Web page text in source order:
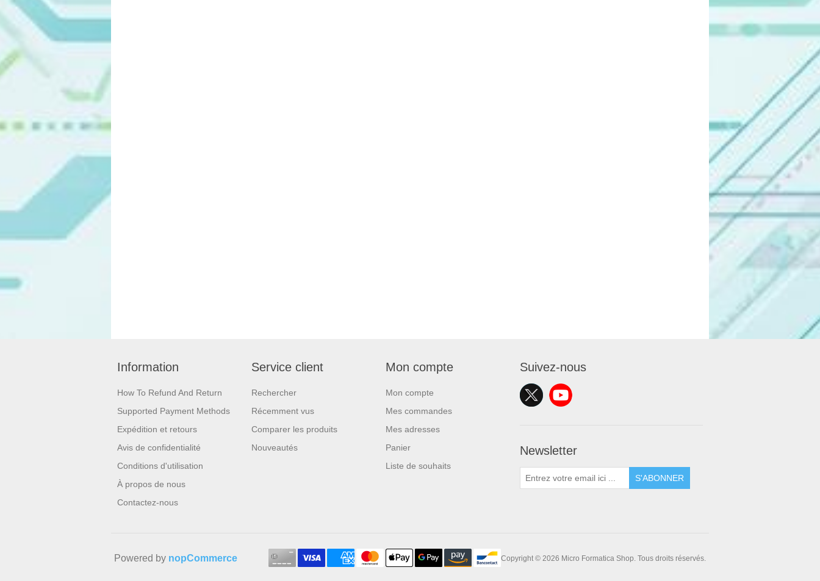
Information
How To Refund And Return
Supported Payment Methods
Expédition et retours
Avis de confidentialité
Conditions d'utilisation
À propos de nous
Contactez-nous
Service client
Rechercher
Récemment vus
Comparer les produits
Nouveautés
Mon compte
Mon compte
Mes commandes
Mes adresses
Panier
Liste de souhaits
Suivez-nous
Newsletter
S'ABONNER
Copyright © 2026 Micro Formatica Shop. Tous droits réservés.
Powered by nopCommerce